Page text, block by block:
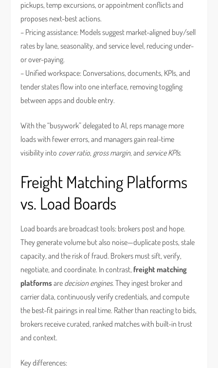
pickups, temp excursions, or appointment conflicts and
proposes next-best actions.
– Pricing assistance: Models suggest market-aligned buy/sell
rates by lane, seasonality, and service level, reducing under-
or over-paying.
– Unified workspace: Conversations, documents, KPIs, and
tender states flow into one interface, removing toggling
between apps and double entry.
With the “busywork” delegated to AI, reps manage more
loads with fewer errors, and managers gain real-time
visibility into cover ratio, gross margin, and service KPIs.
Freight Matching Platforms
vs. Load Boards
Load boards are broadcast tools: brokers post and hope.
They generate volume but also noise—duplicate posts, stale
capacity, and the risk of fraud. Brokers must sift, verify,
negotiate, and coordinate. In contrast,freight matching
platformsare decision engines. They ingest broker and
carrier data, continuously verify credentials, and compute
the best-fit pairings in real time. Rather than reacting to bids,
brokers receive curated, ranked matches with built-in trust
and context.
Key differences: